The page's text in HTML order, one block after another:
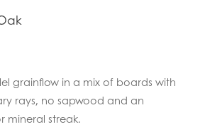
grainflow in a mix of boards with
rays, no sapwood and an
mineral streak.